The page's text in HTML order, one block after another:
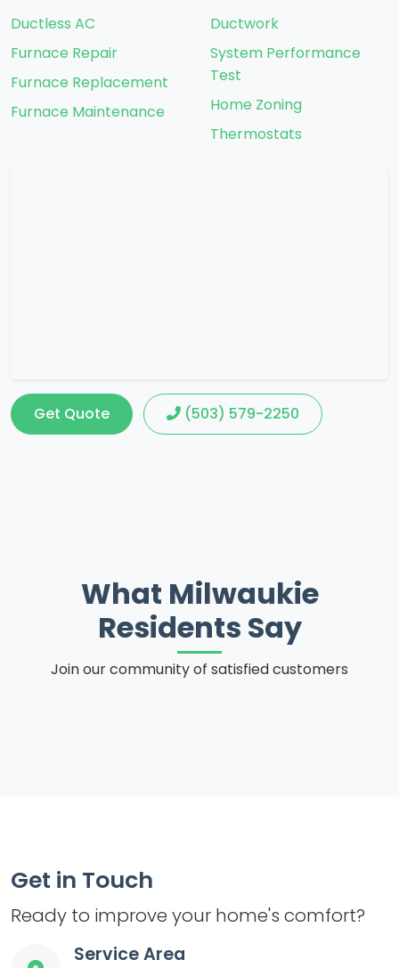
Ductless AC
Furnace Repair
Furnace Replacement
Furnace Maintenance
Ductwork
System Performance
Test
Home Zoning
Thermostats
Get Quote (503) 579-2250
What Milwaukie
Residents Say
Join our community of satisfied customers
Get in Touch
Ready to improve your home's comfort?
Service Area